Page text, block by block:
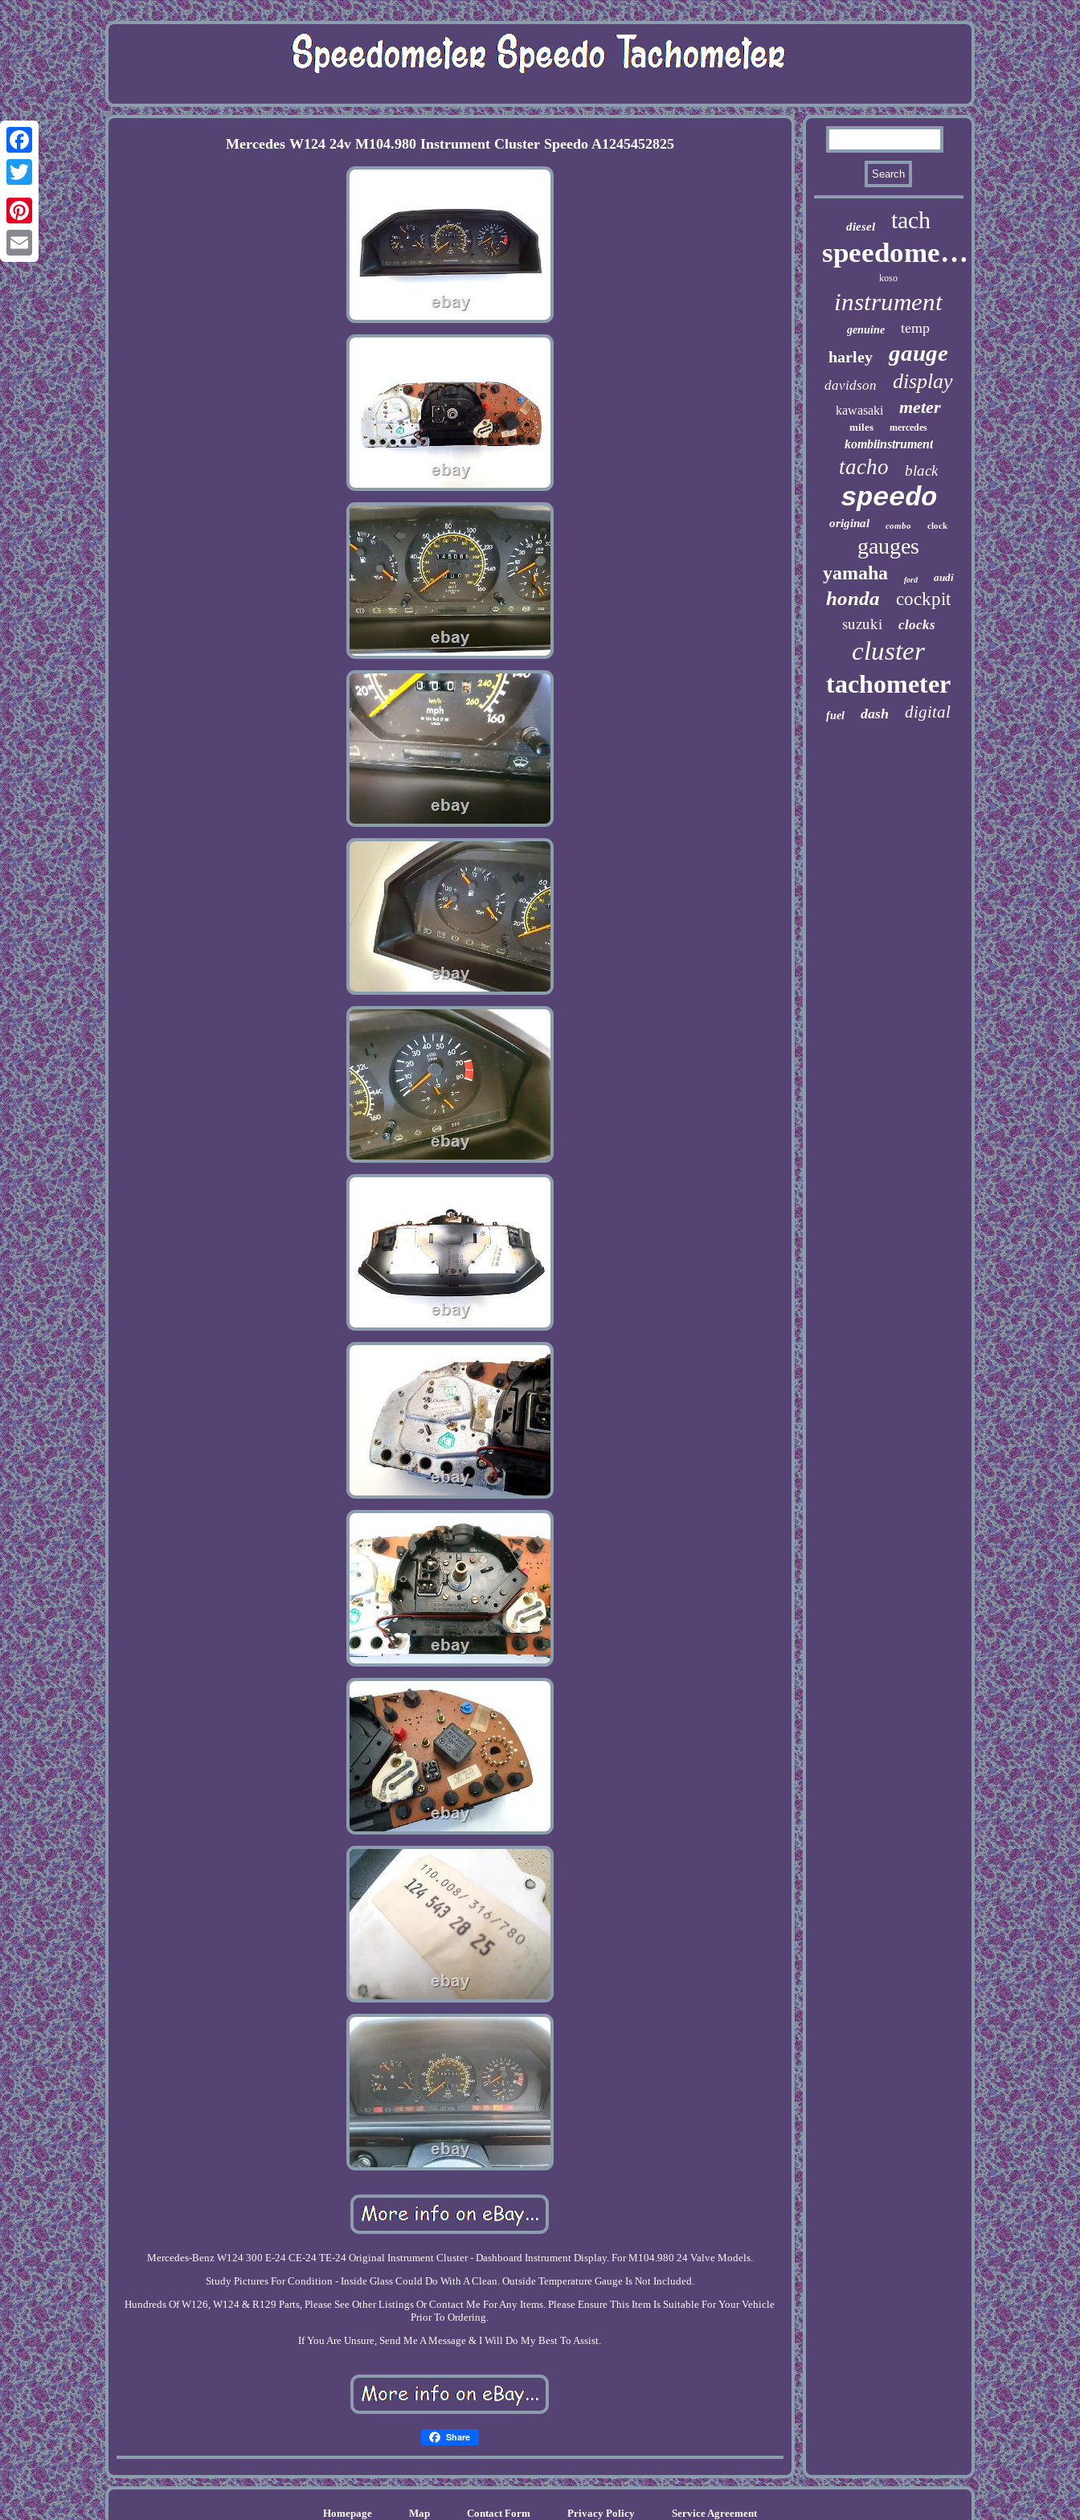
Facebook
Twitter
Pinterest
Email
Mercedes W124 24v M104.980 Instrument Cluster Speedo A1245452825
Mercedes-Benz W124 300 E-24 CE-24 TE-24 Original Instrument Cluster - Dashboard Instrument Display. For M104.980 24 Valve Models.
Study Pictures For Condition - Inside Glass Could Do With A Clean. Outside Temperature Gauge Is Not Included.
Hundreds Of W126, W124 & R129 Parts, Please See Other Listings Or Contact Me For Any Items. Please Ensure This Item Is Suitable For Your Vehicle
Prior To Ordering.
If You Are Unsure, Send Me A Message & I Will Do My Best To Assist.
Share
diesel tach
speedometer
koso
instrument
genuine temp
harley gauge
davidson display
kawasaki meter
miles mercedes
kombiinstrument
tacho black
speedo
original combo clock
gauges
yamaha ford audi
honda
cockpit
suzuki
clocks
cluster
tachometer
fuel dash digital
Homepage Map Contact Form Privacy Policy Service Agreement